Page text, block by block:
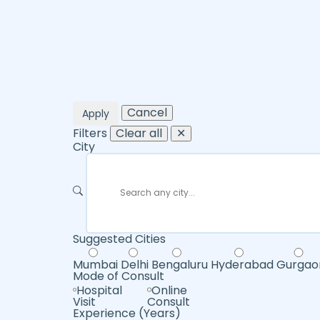
Apply
Cancel
Filters Clear all
✕
City
Suggested Cities
Mumbai Delhi Bengaluru Hyderabad
Mode of Consult
Hospital
Visit
Online
Consult
Experience (Years)